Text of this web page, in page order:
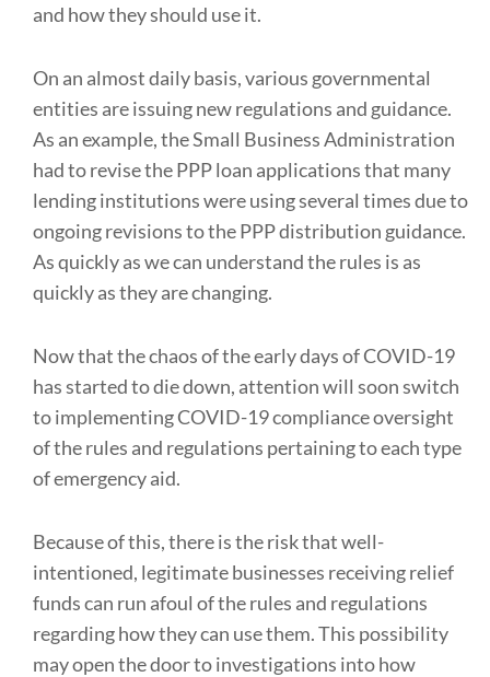
and how they should use it.
On an almost daily basis, various governmental
entities are issuing new regulations and guidance.
As an example, the Small Business Administration
had to revise the PPP loan applications that many
lending institutions were using several times due to
ongoing revisions to the PPP distribution guidance.
As quickly as we can understand the rules is as
quickly as they are changing.
Now that the chaos of the early days of COVID-19
has started to die down, attention will soon switch
to implementing COVID-19 compliance oversight
of the rules and regulations pertaining to each type
of emergency aid.
Because of this, there is the risk that well-
intentioned, legitimate businesses receiving relief
funds can run afoul of the rules and regulations
regarding how they can use them. This possibility
may open the door to investigations into how